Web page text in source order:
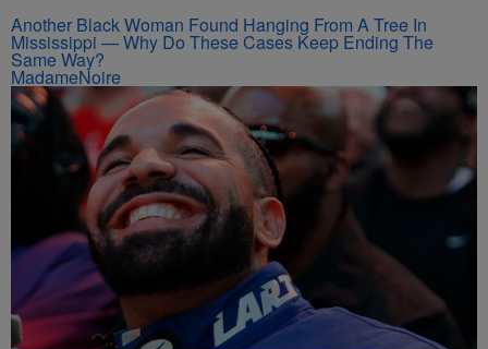
Another Black Woman Found Hanging From A Tree In
Mississippi — Why Do These Cases Keep Ending The
Same Way?
MadameNoire